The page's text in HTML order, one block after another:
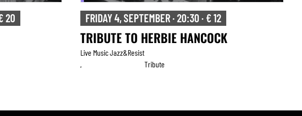
SATURDAY 5, SEPTEMBER · 20:30 · € 15
BRUSSELS SALSA PROJECT
Live Music Jazz&resist